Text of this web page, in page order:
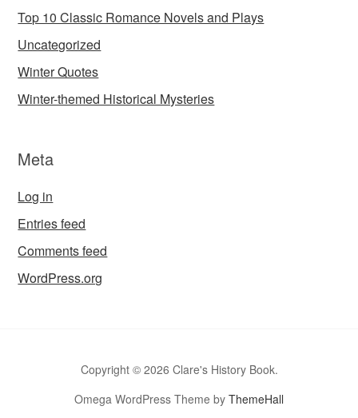
Top 10 Classic Romance Novels and Plays
Uncategorized
Winter Quotes
Winter-themed Historical Mysteries
Meta
Log in
Entries feed
Comments feed
WordPress.org
Copyright © 2026 Clare's History Book.
Omega WordPress Theme by ThemeHall